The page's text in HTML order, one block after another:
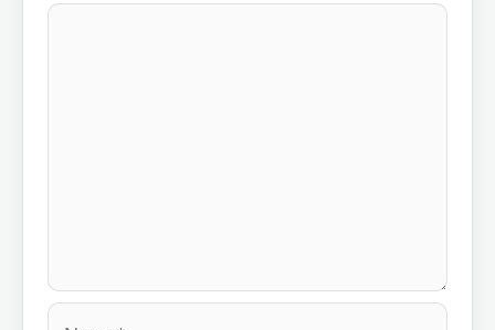
Name*